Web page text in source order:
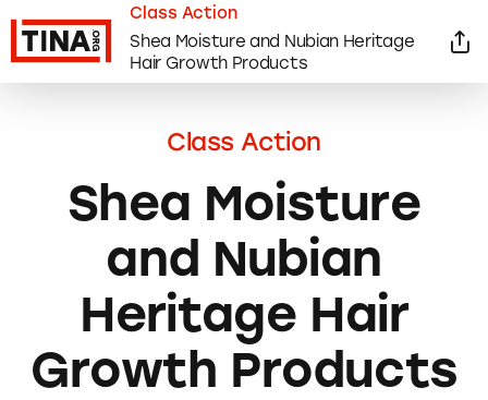
Class Action
Shea Moisture
and Nubian
Heritage Hair
Growth Products
Class Action
Shea Moisture and Nubian Heritage
Hair Growth Products